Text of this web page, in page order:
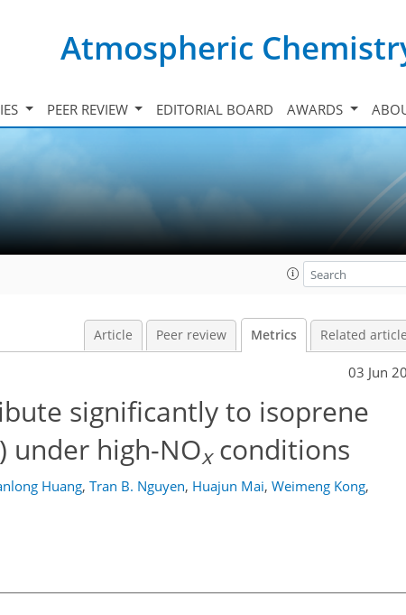
Atmospheric
PEER REVIEW EDITORIAL BOARD AWARDS
Article Peer review Metrics Related
03 Jun
significantly to isoprene
under high-NOxconditions
Huang, Tran B. Nguyen, Huajun Mai, Weimeng Kong,